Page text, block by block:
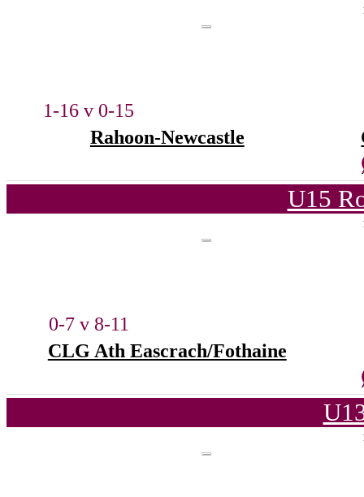
1-16 v 0-15
Rahoon-Newcastle
U15
0-7 v 8-11
CLG Ath Eascrach/Fothaine